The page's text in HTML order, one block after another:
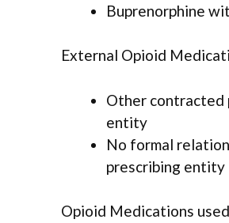
Buprenorphine
External Opioid
Other contracted
entity
No formal
prescribing entity
Opioid Medications